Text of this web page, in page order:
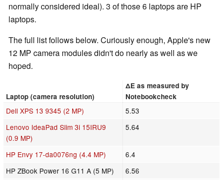
normally considered ideal). 3 of those 6 laptops are HP
laptops.
The full list follows below. Curiously enough, Apple's new
12 MP camera modules didn't do nearly as well as we
hoped.
Laptop (camera resolution)
∆E as measured by
Notebookcheck
Dell XPS 13 9345 (2 MP)
5.53
Lenovo IdeaPad Slim 3i 15IRU9
(0.9 MP)
5.64
HP Envy 17-da0076ng (4.4 MP)
6.4
HP ZBook Power 16 G11 A (5 MP)
6.56